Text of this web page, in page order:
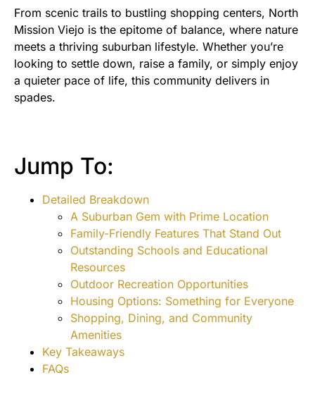
From scenic trails to bustling shopping centers, North
Mission Viejo is the epitome of balance, where nature
meets a thriving suburban lifestyle. Whether you’re
looking to settle down, raise a family, or simply enjoy
a quieter pace of life, this community delivers in
spades.
Jump To:
Detailed Breakdown
A Suburban Gem with Prime Location
Family-Friendly Features That Stand Out
Outstanding Schools and Educational
Resources
Outdoor Recreation Opportunities
Housing Options: Something for Everyone
Shopping, Dining, and Community
Amenities
Key Takeaways
FAQs